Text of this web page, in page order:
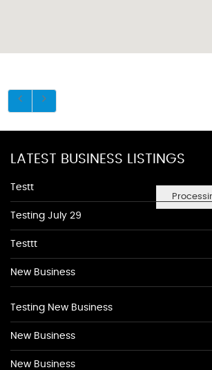
LATEST BUSINESS LISTINGS
Testt
Testing July 29
Testtt
New Business
Testing New Business
New Business
New Business